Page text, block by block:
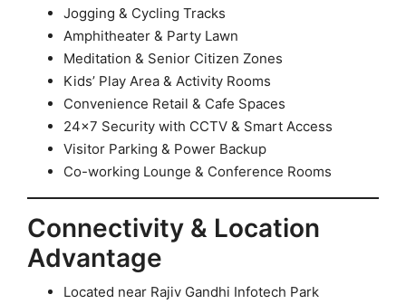
Jogging & Cycling Tracks
Amphitheater & Party Lawn
Meditation & Senior Citizen Zones
Kids’ Play Area & Activity Rooms
Convenience Retail & Cafe Spaces
24×7 Security with CCTV & Smart Access
Visitor Parking & Power Backup
Co-working Lounge & Conference Rooms
Connectivity & Location
Advantage
Located near Rajiv Gandhi Infotech Park